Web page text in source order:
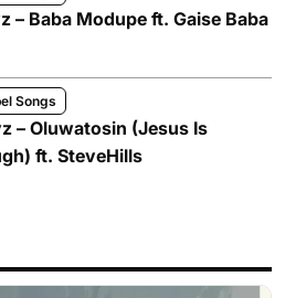
– Baba Modupe ft. Gaise Baba
Songs
– Oluwatosin (Jesus Is
ft. SteveHills